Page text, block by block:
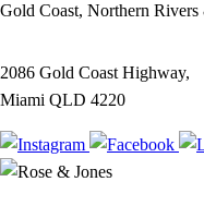
Gold Coast, Northern
2086 Gold Coast Highway,
Miami QLD 4220